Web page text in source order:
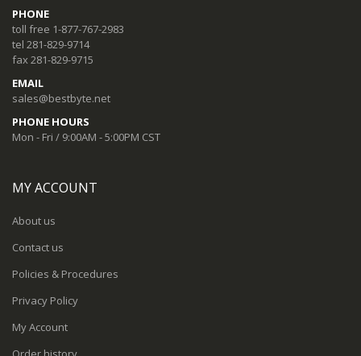
PHONE
toll free 1-877-767-2983
tel 281-829-9714
fax 281-829-9715
EMAIL
sales@bestbyte.net
PHONE HOURS
Mon - Fri / 9:00AM - 5:00PM CST
MY ACCOUNT
About us
Contact us
Policies & Procedures
Privacy Policy
My Account